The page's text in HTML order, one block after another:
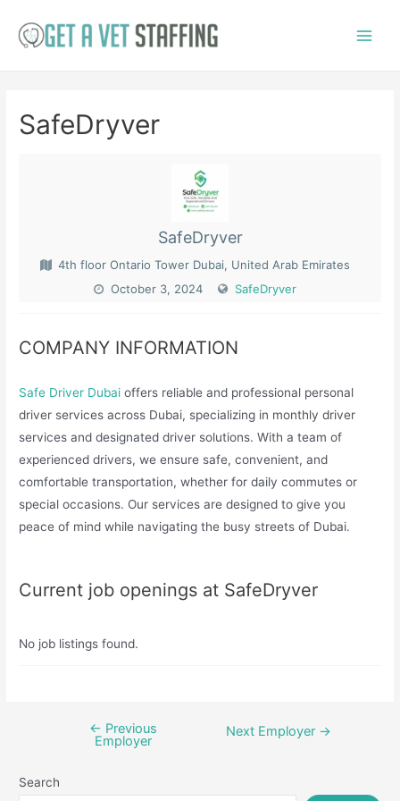
SafeDryver
SafeDryver
4th floor Ontario Tower Dubai, United Arab Emirates
October 3, 2024
SafeDryver
COMPANY INFORMATION
Safe Driver Dubaioffers reliable and professional personal
driver services across Dubai, specializing in monthly driver
services and designated driver solutions. With a team of
experienced drivers, we ensure safe, convenient, and
comfortable transportation, whether for daily commutes or
special occasions. Our services are designed to give you
peace of mind while navigating the busy streets of Dubai.
Current job openings at SafeDryver
No job listings found.
← Previous
Employer
Next Employer →
Search